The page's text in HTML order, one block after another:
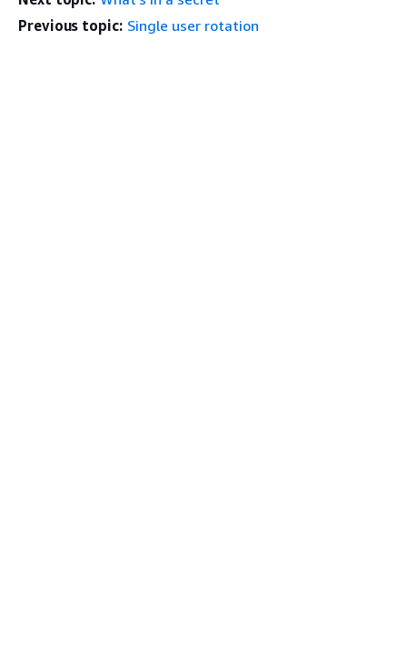
Previous topic: Single user rotation